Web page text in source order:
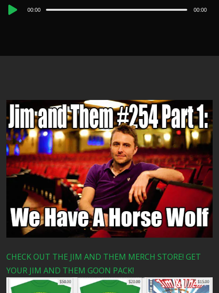
Audio
00:00 00:00
CHECK OUT THE JIM AND THEM MERCH STORE! GET
YOUR JIM AND THEM GOON PACK!